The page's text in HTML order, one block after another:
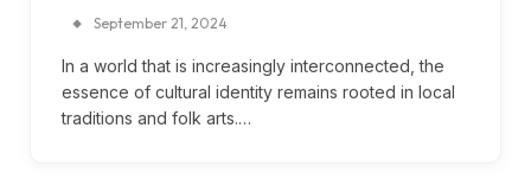
September 21, 2024
In a world that is increasingly interconnected, the
essence of cultural identity remains rooted in local
traditions and folk arts.…